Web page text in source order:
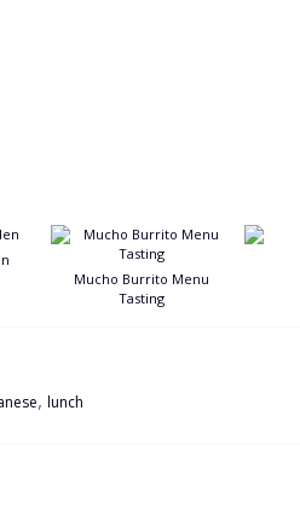
Mucho Burrito Menu
Tasting
, lunch